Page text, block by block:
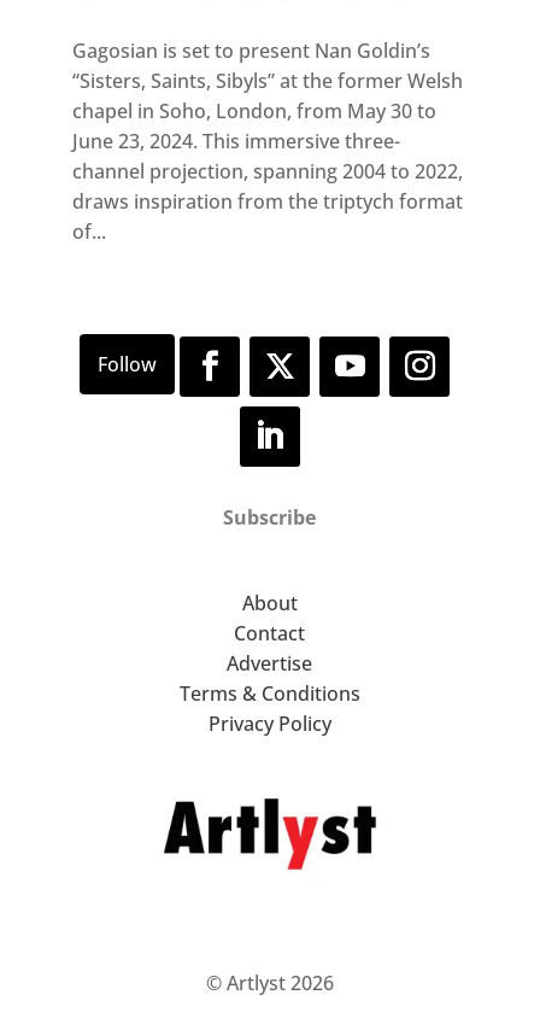
Gagosian is set to present Nan Goldin’s
“Sisters, Saints, Sibyls” at the former Welsh
chapel in Soho, London, from May 30 to
June 23, 2024. This immersive three-
channel projection, spanning 2004 to 2022,
draws inspiration from the triptych format
of...
Subscribe
About
Contact
Advertise
Terms & Conditions
Privacy Policy
© Artlyst 2026